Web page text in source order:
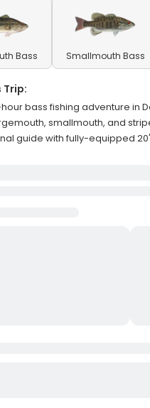
Bass Smallmouth Bass
Trip:
bass fishing adventure in
smallmouth, and
guide with fully-equipped